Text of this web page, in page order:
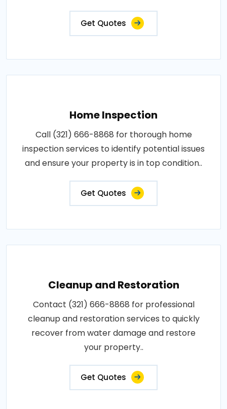
Get Quotes
Home Inspection
Call (321) 666-8868 for thorough home
inspection services to identify potential issues
and ensure your property is in top condition..
Get Quotes
Cleanup and Restoration
Contact (321) 666-8868 for professional
cleanup and restoration services to quickly
recover from water damage and restore
your property..
Get Quotes